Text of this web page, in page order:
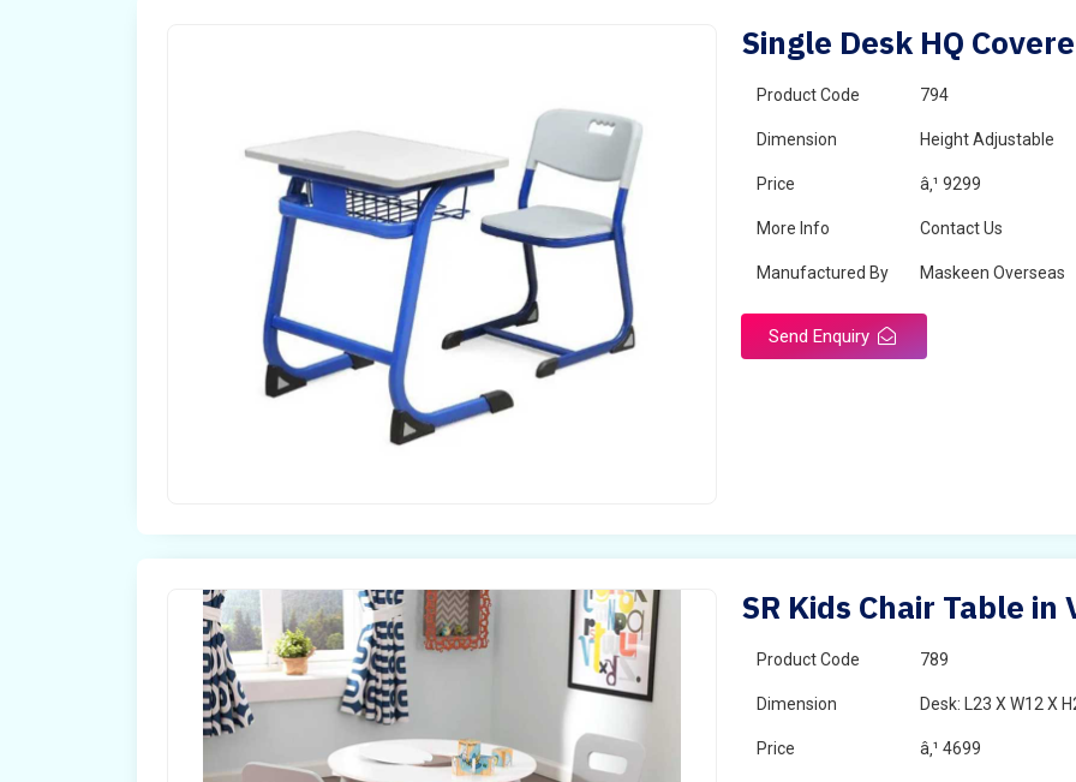
Single Desk HQ
Product Code 794
Dimension Height Adjustable
Price â‚¹ 9299
More Info Contact Us
Manufactured By Maskeen Overseas
Send Enquiry
SR Kids Chair Table in
Product Code 789
Dimension Desk: L23 X W12 X
Price â‚¹ 4699